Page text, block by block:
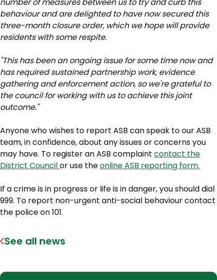
number of measures between us to try and curb this
behaviour and are delighted to have now secured this
three-month closure order, which we hope will provide
residents with some respite.
"This has been an ongoing issue for some time now and
has required sustained partnership work, evidence
gathering and enforcement action, so we're grateful to
the council for working with us to achieve this joint
outcome."
Anyone who wishes to report ASB can speak to our ASB
team, in confidence, about any issues or concerns you
may have. To register an ASB complaint contact the
District Councilor use theonline ASB reporting form.
If a crime is in progress or life is in danger, you should dial
999. To report non-urgent anti-social behaviour contact
the police on 101.
See all news